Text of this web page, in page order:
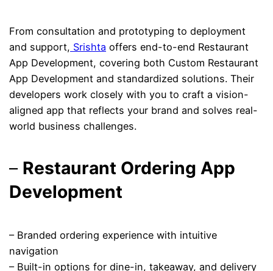
From consultation and prototyping to deployment
and support, Srishta offers end-to-end Restaurant
App Development, covering both Custom Restaurant
App Development and standardized solutions. Their
developers work closely with you to craft a vision-
aligned app that reflects your brand and solves real-
world business challenges.
– Restaurant Ordering App
Development
– Branded ordering experience with intuitive
navigation
– Built-in options for dine-in, takeaway, and delivery